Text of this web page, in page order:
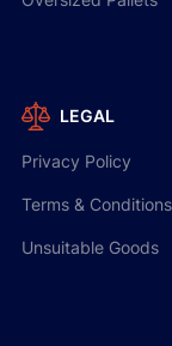
LEGAL
Privacy Policy
Terms & Conditions
Unsuitable Goods